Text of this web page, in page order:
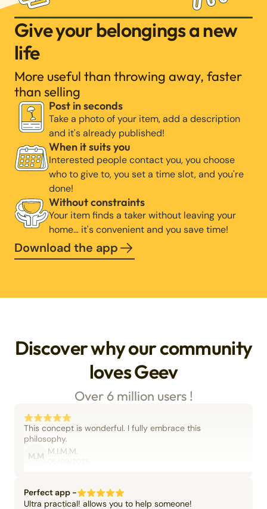
Give your belongings a new
life
More useful than throwing away, faster
than selling
Post in seconds
Take a photo of your item, add a description
and it's already published!
When it suits you
Interested people contact you, you choose
who to give to, you set a time slot, and you're
done!
Without constraints
Your item finds a taker without leaving your
home… it's convenient and you save time!
Download the app
Discover why our community
loves Geev
Over 6 million users !
This concept is wonderful. I fully embrace this
philosophy.
M.M M.I.M.M.
Perfect app -
Ultra practical! allows you to help someone!